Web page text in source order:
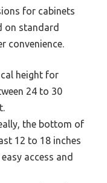
for cabinets
on standard
convenience.
height for
24 to 30
the bottom of
12 to 18 inches
access and